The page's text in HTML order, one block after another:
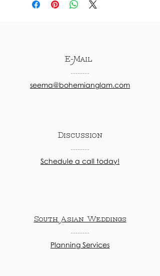
E-Mail
seema@bohemianglam.com
Discussion
Schedule a call today!
South Asian Weddings
Planning Services